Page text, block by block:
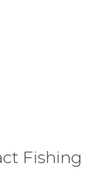
Fishing